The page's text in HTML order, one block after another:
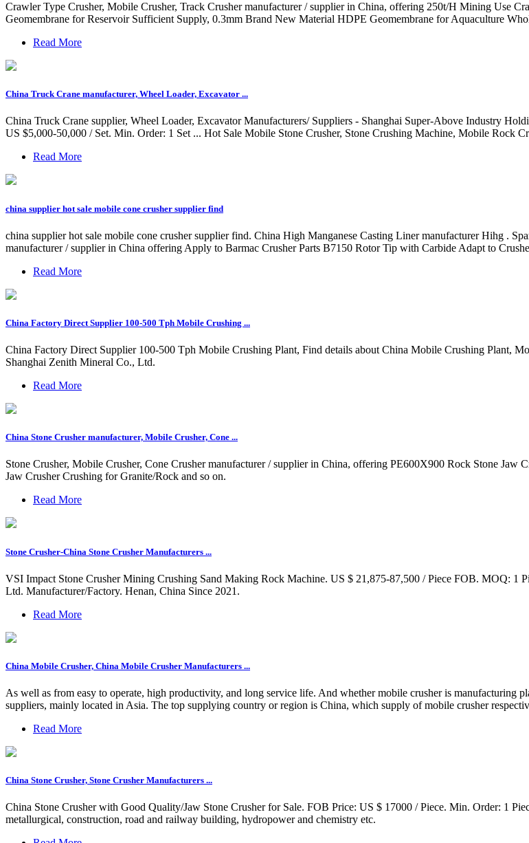
Crawler Type Crusher, Mobile Crusher, Track Crusher manufacturer / supplier in China, offering 250t/H Mining Use
Geomembrane for Reservoir Sufficient Supply, 0.3mm Brand New Material HDPE Geomembrane for Aquaculture
Read More
China Truck Crane manufacturer, Wheel Loader, Excavator ...
China Truck Crane supplier, Wheel Loader, Excavator Manufacturers/ Suppliers - Shanghai Super-Above Industry
US $5,000-50,000 / Set. Min. Order: 1 Set ... Hot Sale Mobile Stone Crusher, Stone Crushing Machine, Mobile Rock
Read More
china supplier hot sale mobile cone crusher supplier find
china supplier hot sale mobile cone crusher supplier find. China High Manganese Casting Liner manufacturer Hihg .
manufacturer / supplier in China offering Apply to Barmac Crusher Parts B7150 Rotor Tip with Carbide Adapt to
Read More
China Factory Direct Supplier 100-500 Tph Mobile Crushing ...
China Factory Direct Supplier 100-500 Tph Mobile Crushing Plant, Find details about China Mobile Crushing Plant,
Shanghai Zenith Mineral Co., Ltd.
Read More
China Stone Crusher manufacturer, Mobile Crusher, Cone ...
Stone Crusher, Mobile Crusher, Cone Crusher manufacturer / supplier in China, offering PE600X900 Rock Stone
Jaw Crusher Crushing for Granite/Rock and so on.
Read More
Stone Crusher-China Stone Crusher Manufacturers ...
VSI Impact Stone Crusher Mining Crushing Sand Making Rock Machine. US $ 21,875-87,500 / Piece FOB. MOQ: 1
Ltd. Manufacturer/Factory. Henan, China Since 2021.
Read More
China Mobile Crusher, China Mobile Crusher Manufacturers ...
As well as from easy to operate, high productivity, and long service life. And whether mobile crusher is manufacturing
suppliers, mainly located in Asia. The top supplying country or region is China, which supply of mobile crusher
Read More
China Stone Crusher, Stone Crusher Manufacturers ...
China Stone Crusher with Good Quality/Jaw Stone Crusher for Sale. FOB Price: US $ 17000 / Piece. Min. Order: 1
metallurgical, construction, road and railway building, hydropower and chemistry etc.